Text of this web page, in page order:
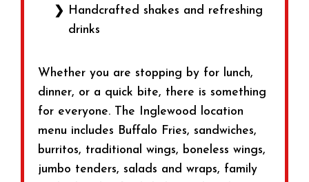
Handcrafted shakes and refreshing
drinks
Whether you are stopping by for lunch,
dinner, or a quick bite, there is something
for everyone. The Inglewood location
menu includes Buffalo Fries, sandwiches,
burritos, traditional wings, boneless wings,
jumbo tenders, salads and wraps, family